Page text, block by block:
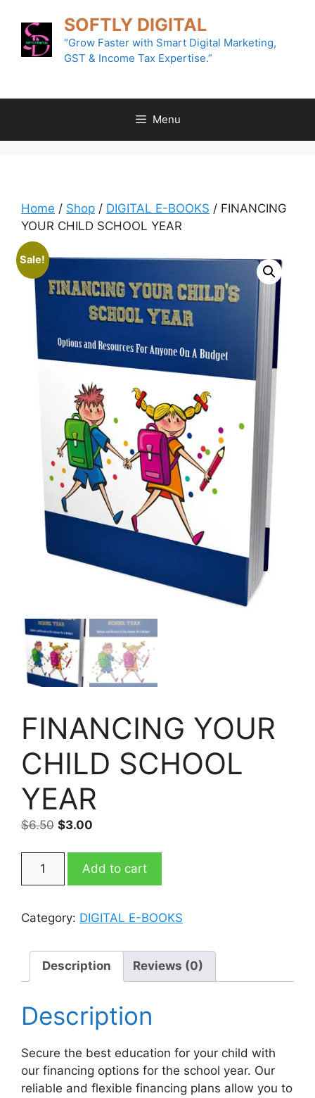
content
SOFTLY DIGITAL
“Grow Faster with Smart Digital Marketing,
GST & Income Tax Expertise.”
Menu
Home / Shop / DIGITAL E-BOOKS / FINANCING
YOUR CHILD SCHOOL YEAR
Sale!
FINANCING YOUR
CHILD SCHOOL
YEAR
$6.50 Original
$6.50.
$3.00
$3.00.
YOUR
SCHOOL
quantity
Add to cart
Category: DIGITAL E-BOOKS
Description Reviews (0)
Description
Secure the best education for your child with
our financing options for the school year. Our
reliable and flexible financing plans allow you to